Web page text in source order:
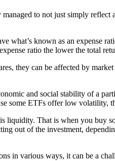
to not just simply
what’s known as an expense
ratio the lower the total
they can be affected by
and social stability of a
some ETFs offer low volatility,
liquidity. That is when you buy
out of the investment,
in various ways, it can be a